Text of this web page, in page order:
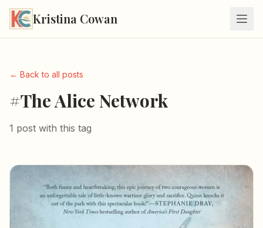
Kristina Cowan
← Back to all posts
#The Alice Network
1 post with this tag